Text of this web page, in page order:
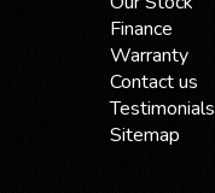
Finance
Warranty
Contact us
Testimonials
Sitemap